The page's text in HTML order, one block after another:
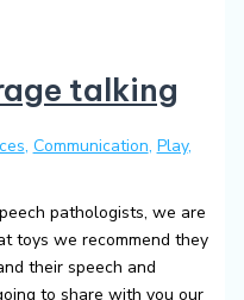
talking
, Communication, Play,
pathologists, we are
toys we recommend they
their speech and
to share with you our